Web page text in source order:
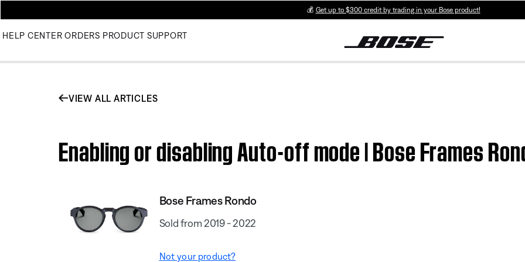
💰 Get up to $300 credit by trading in your Bose product!
HELP CENTER ORDERS PRODUCT SUPPORT
VIEW ALL ARTICLES
Enabling or disabling Auto-off mode | Bose Frames
Bose Frames Rondo
Sold from 2019 - 2022
Not your product?